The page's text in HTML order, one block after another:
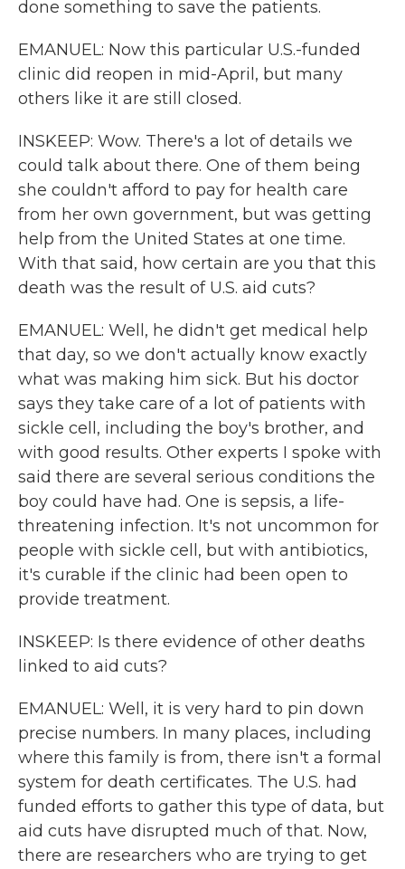
done something to save the patients.
EMANUEL: Now this particular U.S.-funded
clinic did reopen in mid-April, but many
others like it are still closed.
INSKEEP: Wow. There's a lot of details we
could talk about there. One of them being
she couldn't afford to pay for health care
from her own government, but was getting
help from the United States at one time.
With that said, how certain are you that this
death was the result of U.S. aid cuts?
EMANUEL: Well, he didn't get medical help
that day, so we don't actually know exactly
what was making him sick. But his doctor
says they take care of a lot of patients with
sickle cell, including the boy's brother, and
with good results. Other experts I spoke with
said there are several serious conditions the
boy could have had. One is sepsis, a life-
threatening infection. It's not uncommon for
people with sickle cell, but with antibiotics,
it's curable if the clinic had been open to
provide treatment.
INSKEEP: Is there evidence of other deaths
linked to aid cuts?
EMANUEL: Well, it is very hard to pin down
precise numbers. In many places, including
where this family is from, there isn't a formal
system for death certificates. The U.S. had
funded efforts to gather this type of data, but
aid cuts have disrupted much of that. Now,
there are researchers who are trying to get